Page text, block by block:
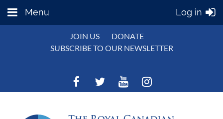
Menu Log in
JOIN US
DONATE
SUBSCRIBE TO OUR NEWSLETTER